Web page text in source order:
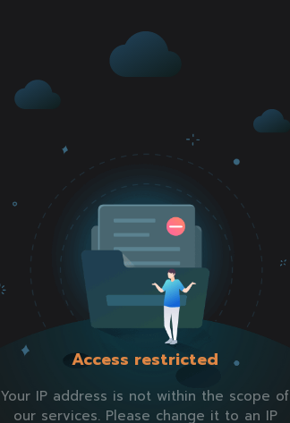
Access restricted
Your IP address is not within the scope of
our services. Please change it to an IP